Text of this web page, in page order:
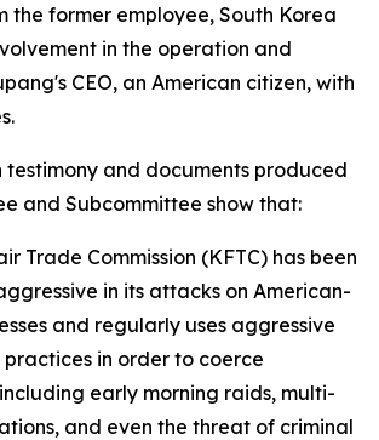
the former employee, South Korea
in the operation and
CEO, an American citizen, with
testimony and documents produced
and Subcommittee show that:
Trade Commission (KFTC) has been
in its attacks on American-
and regularly uses aggressive
in order to coerce
early morning raids, multi-
and even the threat of criminal